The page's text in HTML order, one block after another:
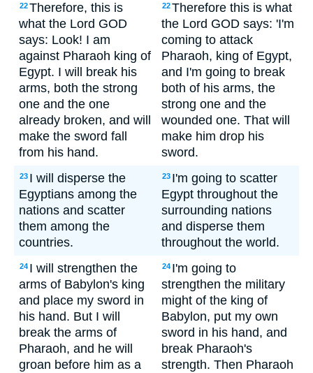
22Therefore, this is
what the Lord GOD
says: Look! I am
against Pharaoh king of
Egypt. I will break his
arms, both the strong
one and the one
already broken, and will
make the sword fall
from his hand.
22Therefore this is what
the Lord GOD says: 'I'm
coming to attack
Pharaoh, king of Egypt,
and I'm going to break
both of his arms, the
strong one and the
wounded one. That will
make him drop his
sword.
23 I will disperse the
Egyptians among the
nations and scatter
them among the
countries.
23 I'm going to scatter
Egypt throughout the
surrounding nations
and disperse them
throughout the world.
24 I will strengthen the
arms of Babylon's king
and place my sword in
his hand. But I will
break the arms of
Pharaoh, and he will
groan before him as a
24 I'm going to
strengthen the military
might of the king of
Babylon, put my own
sword in his hand, and
break Pharaoh's
strength. Then Pharaoh